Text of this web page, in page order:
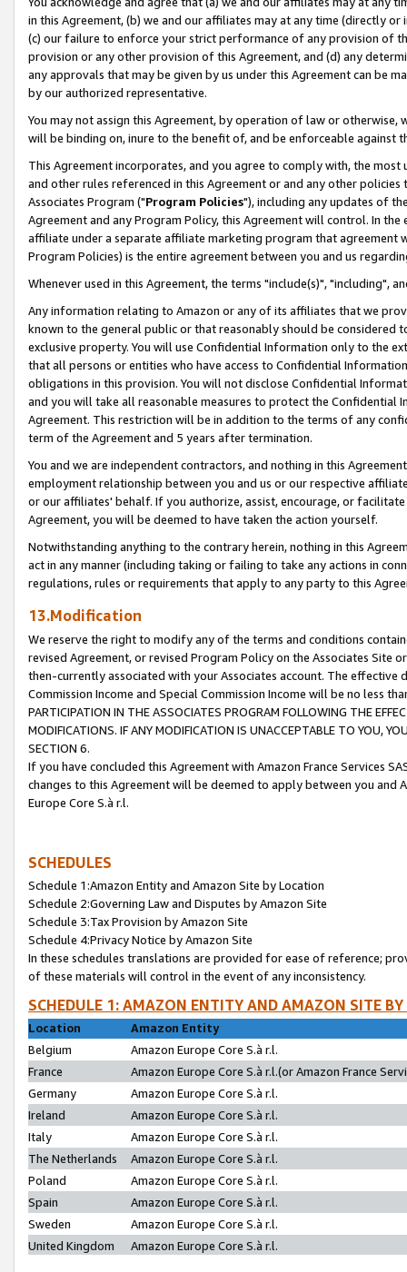
in this Agreement, (b) we and our affiliates may at any time (directly
(c) our failure to enforce your strict performance of any provision of
provision or any other provision of this Agreement, and (d) any
any approvals that may be given by us under this Agreement can be
by our authorized representative.
You may not assign this Agreement, by operation of law or
will be binding on, inure to the benefit of, and be enforceable against
This Agreement incorporates, and you agree to comply with, the
and other rules referenced in this Agreement or and any other
Associates Program ("Program Policies"), including any updates of
Agreement and any Program Policy, this Agreement will control. In
affiliate under a separate affiliate marketing program that agreement
Program Policies) is the entire agreement between you and us
Whenever used in this Agreement, the terms "include(s)", "including",
Any information relating to Amazon or any of its affiliates that we
known to the general public or that reasonably should be considered
exclusive property. You will use Confidential Information only to the
that all persons or entities who have access to Confidential
obligations in this provision. You will not disclose Confidential
and you will take all reasonable measures to protect the Confidential
Agreement. This restriction will be in addition to the terms of any
term of the Agreement and 5 years after termination.
You and we are independent contractors, and nothing in this
employment relationship between you and us or our respective
or our affiliates' behalf. If you authorize, assist, encourage, or
Agreement, you will be deemed to have taken the action yourself.
Notwithstanding anything to the contrary herein, nothing in this
act in any manner (including taking or failing to take any actions in
regulations, rules or requirements that apply to any party to this
13.Modification
We reserve the right to modify any of the terms and conditions
revised Agreement, or revised Program Policy on the Associates
then-currently associated with your Associates account. The
Commission Income and Special Commission Income will be no less
PARTICIPATION IN THE ASSOCIATES PROGRAM FOLLOWING THE
MODIFICATIONS. IF ANY MODIFICATION IS UNACCEPTABLE TO YOU,
SECTION 6.
If you have concluded this Agreement with Amazon France Services
changes to this Agreement will be deemed to apply between you and
Europe Core S.à r.l.
SCHEDULES
Schedule 1:Amazon Entity and Amazon Site by Location
Schedule 2:Governing Law and Disputes by Amazon Site
Schedule 3:Tax Provision by Amazon Site
Schedule 4:Privacy Notice by Amazon Site
In these schedules translations are provided for ease of reference;
of these materials will control in the event of any inconsistency.
SCHEDULE 1: AMAZON ENTITY AND AMAZON SITE
Location
Amazon Entity
Belgium
Amazon Europe Core S.à r.l.
France
Amazon Europe Core S.à r.l.(or Amazon France
Germany
Amazon Europe Core S.à r.l.
Ireland
Amazon Europe Core S.à r.l.
Italy
Amazon Europe Core S.à r.l.
The Netherlands
Amazon Europe Core S.à r.l.
Poland
Amazon Europe Core S.à r.l.
Spain
Amazon Europe Core S.à r.l.
Sweden
Amazon Europe Core S.à r.l.
United Kingdom
Amazon Europe Core S.à r.l.